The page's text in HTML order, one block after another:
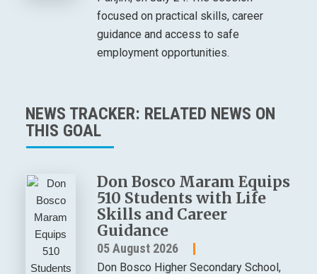
focused on practical skills, career
guidance and access to safe
employment opportunities.
NEWS TRACKER: RELATED NEWS ON
THIS GOAL
Don Bosco Maram Equips
510 Students with Life
Skills and Career
Guidance
05 August 2026
Don Bosco Higher Secondary School,